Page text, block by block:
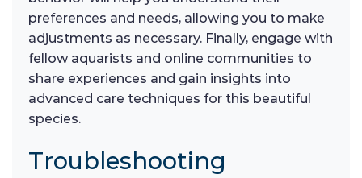
preferences and needs, allowing you to make
adjustments as necessary. Finally, engage with
fellow aquarists and online communities to
share experiences and gain insights into
advanced care techniques for this beautiful
species.
Troubleshooting